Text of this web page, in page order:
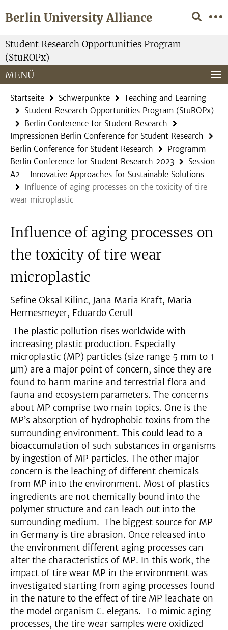
direkt
Inhalt
Berlin University Alliance
Service-
Navigation
Student Research Opportunities Program
(StuROPx)
MENÜ
Startseite Schwerpunkte
Teaching and Learning
Student Research Opportunities Program (StuROPx)
Berlin Conference for Student Research
Impressionen Berlin Conference for Student Research
Berlin Conference for Student Research
Programm
Berlin Conference for Student Research 2023
Session
A2 - Innovative Approaches for Sustainable Solutions
Influence of aging processes on the toxicity of tire
wear microplastic
Influence of aging processes on
the toxicity of tire wear
microplastic
Sefine Oksal Kilinc, Jana Maria Kraft, Maria
Hermesmeyer, Eduardo Cerull
The plastic pollution rises worldwide with
increasing plastic production. Especially
microplastic (MP) particles (size range 5 mm to 1
µm) are a major point of concern, since they are
found to harm marine and terrestrial flora and
fauna and ecosystem parameters. The concerns
about MP comprise two main topics. One is the
MP’s absorption of hydrophobic toxins from the
surrounding environment. This could lead to a
bioaccumulation of such substances in organisms
by ingestion of MP particles. The other major
concern is the leaching of different chemicals
from MP into the environment. Most of plastics
ingredients are not chemically bound into the
polymer structure and can leach out into the
surrounding medium. The biggest source for MP
in Germany is tire abrasion. Once released into
the environment different aging processes can
alter the characteristics of MP. In this work, the
impact of tire wear MP in the environment was
investigated starting from aging processes found
in the nature to the effect of tire MP leachate on
the model organism C. elegans. To mimic aging
processes, the tire wear samples were oxidized